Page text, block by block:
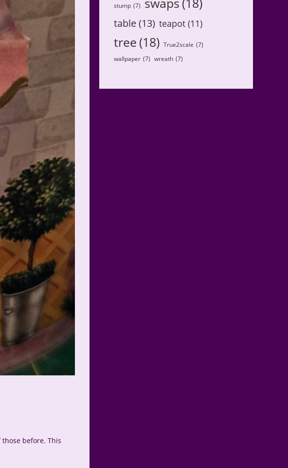
before. This
stump (7)
table(13) teapot (11)
tree (18) True2scale (7)
wallpaper (7) wreath (7)